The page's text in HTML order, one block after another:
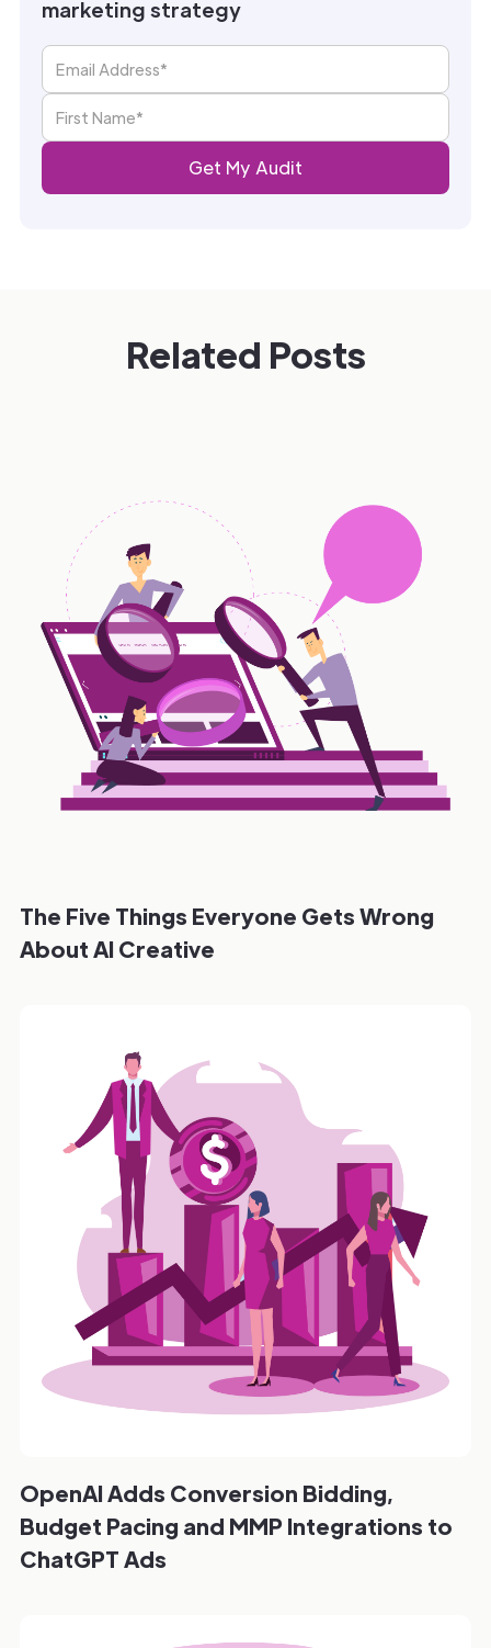
marketing strategy
Related Posts
The Five Things Everyone Gets Wrong
About AI Creative
OpenAI Adds Conversion Bidding,
Budget Pacing and MMP Integrations to
ChatGPT Ads